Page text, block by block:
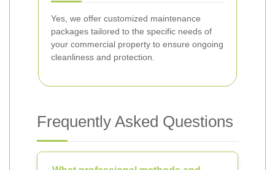
Yes, we offer customized maintenance
packages tailored to the specific needs of
your commercial property to ensure ongoing
cleanliness and protection.
Frequently Asked Questions